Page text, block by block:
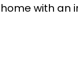
with an